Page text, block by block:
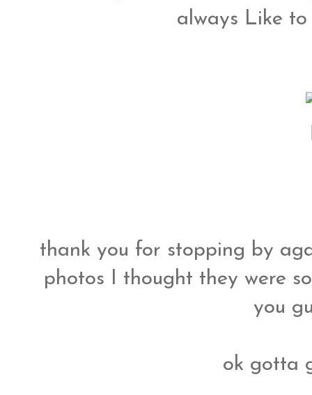
always Like
thank you for stopping by
photos I thought they were
you
ok gotta